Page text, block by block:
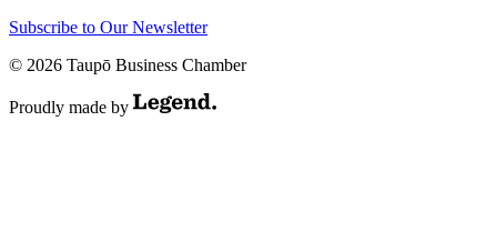
Subscribe to Our Newsletter
© 2026 Taupō Business Chamber
Proudly made by